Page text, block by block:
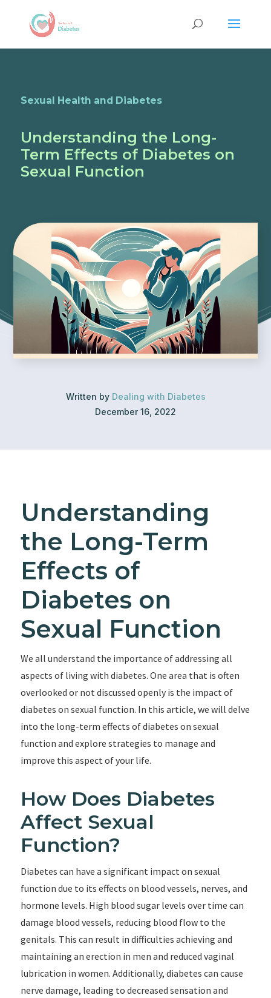
Sexual Health and Diabetes
Understanding the Long-
Term Effects of Diabetes on
Sexual Function
Written by Dealing with Diabetes
December 16, 2022
Understanding
the Long-Term
Effects of
Diabetes on
Sexual Function
We all understand the importance of addressing all
aspects of living with diabetes. One area that is often
overlooked or not discussed openly is the impact of
diabetes on sexual function. In this article, we will delve
into the long-term effects of diabetes on sexual
function and explore strategies to manage and
improve this aspect of your life.
How Does Diabetes
Affect Sexual
Function?
Diabetes can have a significant impact on sexual
function due to its effects on blood vessels, nerves, and
hormone levels. High blood sugar levels over time can
damage blood vessels, reducing blood flow to the
genitals. This can result in difficulties achieving and
maintaining an erection in men and reduced vaginal
lubrication in women. Additionally, diabetes can cause
nerve damage, leading to decreased sensation and